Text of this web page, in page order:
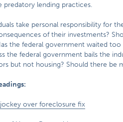
predatory lending practices.
take personal responsibility for
of their investments?
the federal government waited
the federal government bails the
but not housing? Should there be
over foreclosure fix